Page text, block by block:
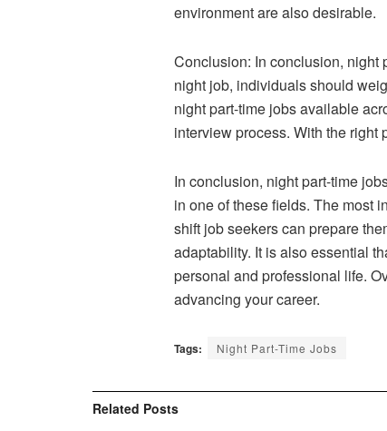
environment are also desirable.
Conclusion: In conclusion, night
night job, individuals should
night part-time jobs available
interview process. With the
In conclusion, night part-time
in one of these fields. The most
shift job seekers can prepare
adaptability. It is also essential
personal and professional life.
advancing your career.
Tags: Night Part-Time Jobs
Related Posts